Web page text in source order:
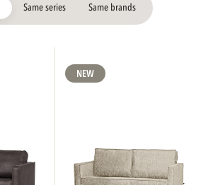
Same series Same brands
NEW